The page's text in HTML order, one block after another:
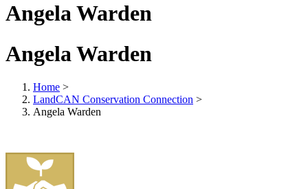
Angela Warden
Angela Warden
Home >
LandCAN Conservation Connection >
Angela Warden